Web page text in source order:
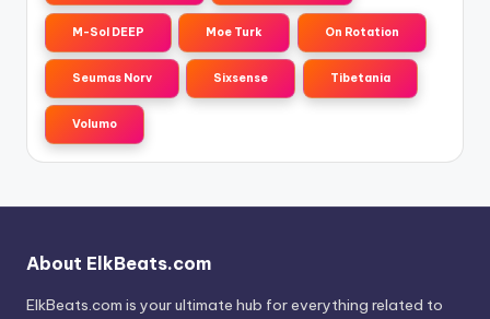
M-Sol DEEP Moe Turk On Rotation
Seumas Norv Sixsense Tibetania
Volumo
About ElkBeats.com
ElkBeats.com is your ultimate hub for everything related to